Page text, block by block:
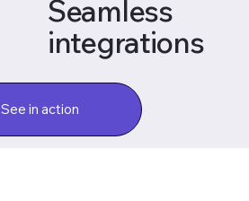
Seamless
integrations
See in action